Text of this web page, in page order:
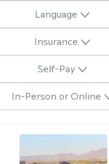
Language
Insurance
Self-Pay
In-Person or Online